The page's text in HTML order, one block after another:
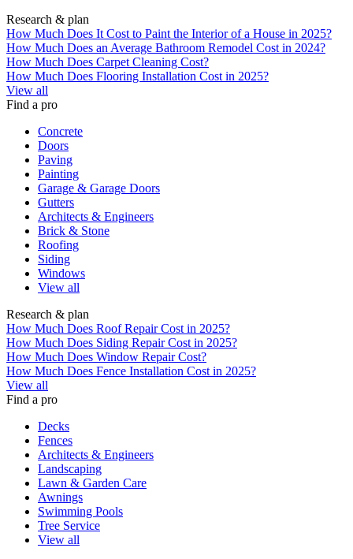
Research & plan
How Much Does It Cost to Paint the Interior of a House in 2025?
How Much Does an Average Bathroom Remodel Cost in 2024?
How Much Does Carpet Cleaning Cost?
How Much Does Flooring Installation Cost in 2025?
View all
Find a pro
Concrete
Doors
Paving
Painting
Garage & Garage Doors
Gutters
Architects & Engineers
Brick & Stone
Roofing
Siding
Windows
View all
Research & plan
How Much Does Roof Repair Cost in 2025?
How Much Does Siding Repair Cost in 2025?
How Much Does Window Repair Cost?
How Much Does Fence Installation Cost in 2025?
View all
Find a pro
Decks
Fences
Architects & Engineers
Landscaping
Lawn & Garden Care
Awnings
Swimming Pools
Tree Service
View all